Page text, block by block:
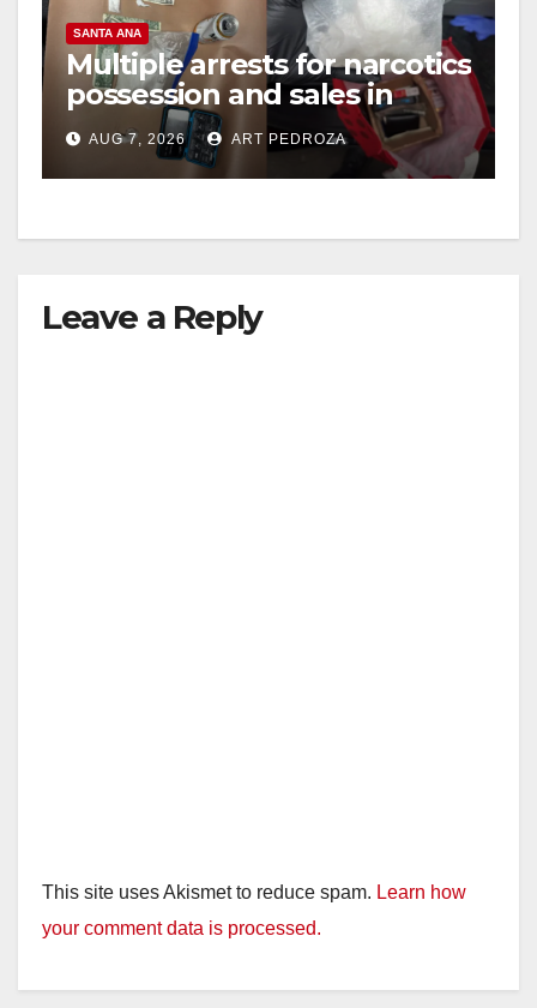
SANTA ANA
Multiple arrests for narcotics
possession and sales in
coastal OC
AUG 7, 2026 ART PEDROZA
Leave a Reply
This site uses Akismet to reduce spam. Learn how
your comment data is processed.